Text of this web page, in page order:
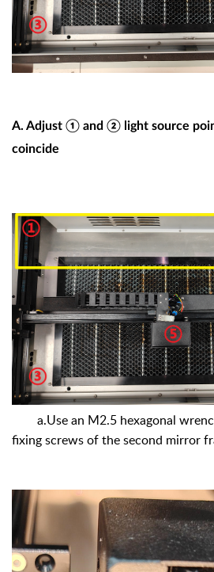
A. Adjust ① and ② light source
coincide
a.Use an M2.5 hexagonal
fixing screws of the second mirror